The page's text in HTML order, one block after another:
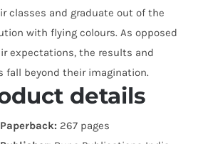
classes and graduate out of the
with flying colours. As opposed
expectations, the results and
fall beyond their imagination.
details
Paperback: 267 pages